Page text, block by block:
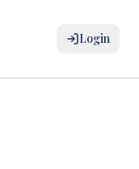
Login